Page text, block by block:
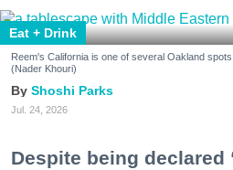
Eat + Drink
Reem's California is one of several Oakland
(Nader Khouri)
Shoshi Parks
Jul. 24, 2026
Despite being declared